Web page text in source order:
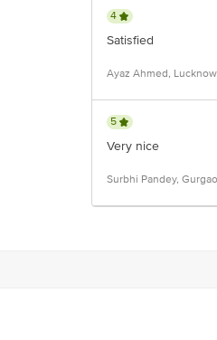
4
Satisfied
Ayaz Ahmed,
5
Very nice
Surbhi Pandey,